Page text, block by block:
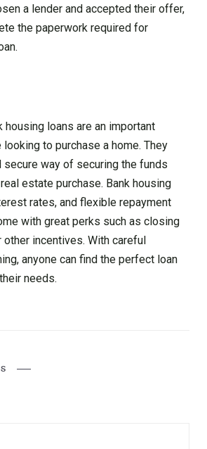
a lender and accepted their offer,
the paperwork required for
housing loans are an important
to purchase a home. They
secure way of securing the funds
estate purchase. Bank housing
rates, and flexible repayment
with great perks such as closing
incentives. With careful
anyone can find the perfect loan
needs.